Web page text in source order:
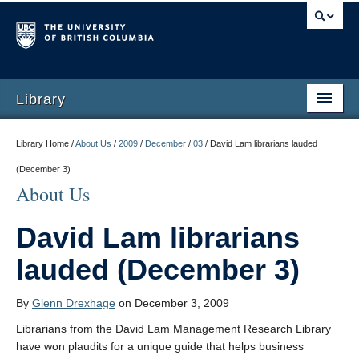
Library
Library Home /About Us / 2009 / December / 03 / David Lam librarians lauded
(December 3)
About Us
David Lam librarians
lauded (December 3)
By Glenn Drexhage on December 3, 2009
Librarians from the David Lam Management Research Library
have won plaudits for a unique guide that helps business